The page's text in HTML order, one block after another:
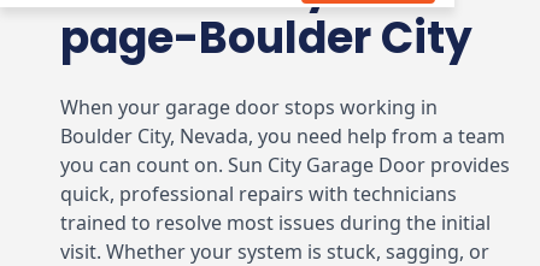
page-Boulder City
When your garage door stops working in
Boulder City, Nevada, you need help from a team
you can count on. Sun City Garage Door provides
quick, professional repairs with technicians
trained to resolve most issues during the initial
visit. Whether your system is stuck, sagging, or